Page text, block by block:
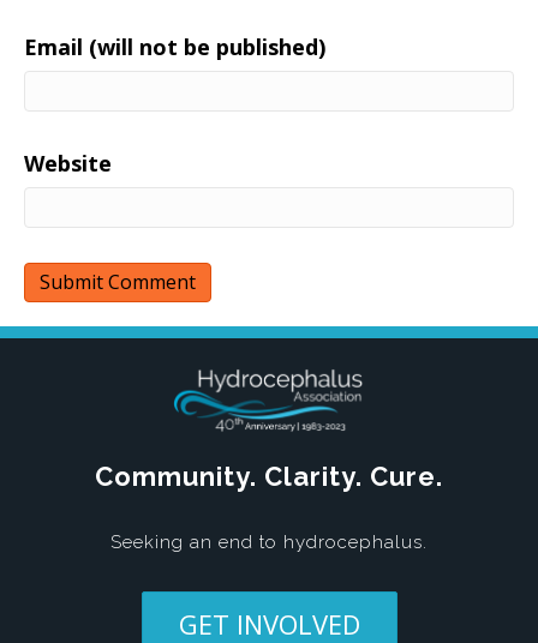
Email (will not be published)
Website
Community. Clarity. Cure.
Seeking an end to hydrocephalus.
GET INVOLVED